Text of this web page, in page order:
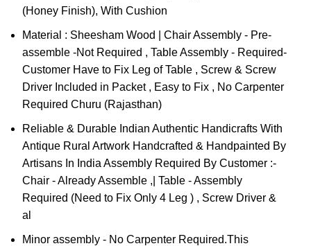
(Honey Finish), With Cushion
Material : Sheesham Wood | Chair Assembly - Pre-
assemble -Not Required , Table Assembly - Required-
Customer Have to Fix Leg of Table , Screw & Screw
Driver Included in Packet , Easy to Fix , No Carpenter
Required Churu (Rajasthan)
Reliable & Durable Indian Authentic Handicrafts With
Antique Rural Artwork Handcrafted & Handpainted By
Artisans In India Assembly Required By Customer :-
Chair - Already Assemble ,| Table - Assembly
Required (Need to Fix Only 4 Leg ) , Screw Driver &
al
Minor assembly - No Carpenter Required.This